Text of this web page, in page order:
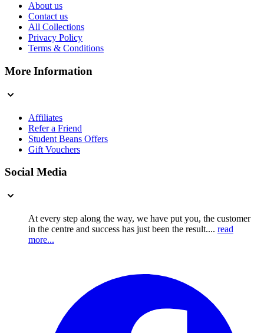
About us
Contact us
All Collections
Privacy Policy
Terms & Conditions
More Information
Affiliates
Refer a Friend
Student Beans Offers
Gift Vouchers
Social Media
At every step along the way, we have put you, the customer
in the centre and success has just been the result.... read
more...